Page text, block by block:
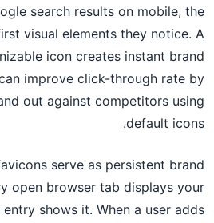
search results on mobile, the
visual elements they notice. A
icon creates instant brand
improve click-through rate by
out against competitors using
default icons.
serve as persistent brand
open browser tab displays your
shows it. When a user adds